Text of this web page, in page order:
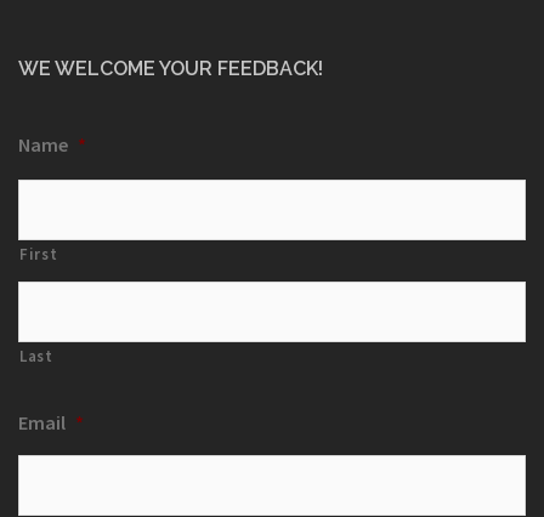
WE WELCOME YOUR FEEDBACK!
Name *
First
Last
Email *